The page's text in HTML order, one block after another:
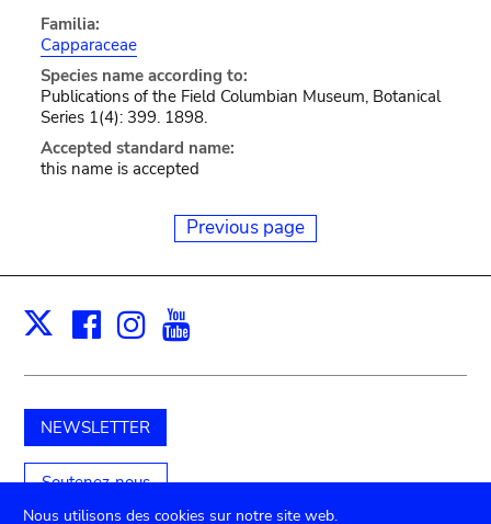
Familia:
Capparaceae
Species name according to:
Publications of the Field Columbian Museum, Botanical
Series 1(4): 399. 1898.
Accepted standard name:
this name is accepted
Previous page
X Facebook
Instagram
NEWSLETTER
Soutenez-nous
Nous utilisons des cookies sur notre site web.